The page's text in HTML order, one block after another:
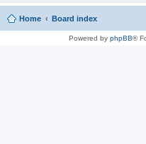
Home Board index
Powered by phpBB®